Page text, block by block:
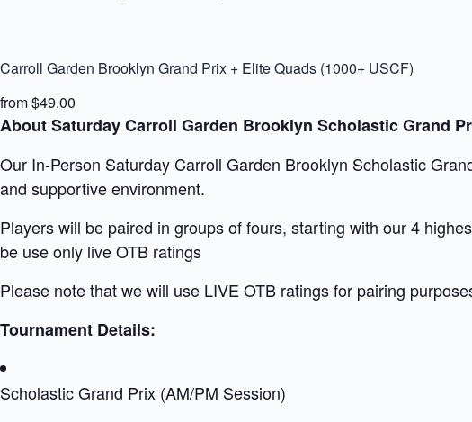
Carroll Garden Brooklyn Grand Prix + Elite Quads (1000+ USCF)
from $49.00
About Saturday Carroll Garden Brooklyn Scholastic Grand
Our In-Person Saturday Carroll Garden Brooklyn Scholastic
and supportive environment.
Players will be paired in groups of fours, starting with our 4
be use only live OTB ratings
Please note that we will use LIVE OTB ratings for pairing
Tournament Details:
Scholastic Grand Prix (AM/PM Session)